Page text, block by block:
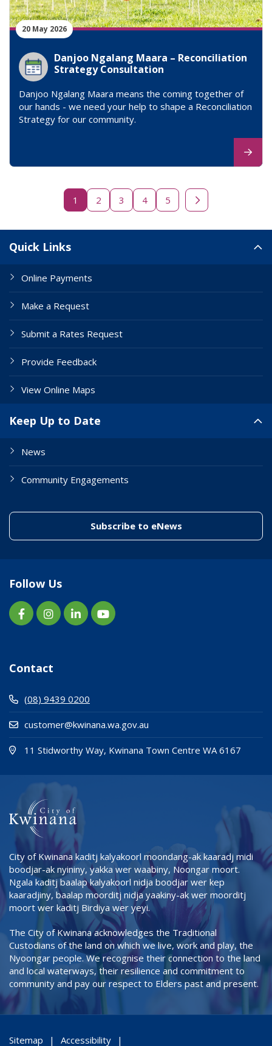
20 May 2026
Danjoo Ngalang Maara – Reconciliation
Strategy Consultation
Danjoo Ngalang Maara means the coming together of
our hands - we need your help to shape a Reconciliation
Strategy for our community.
1 2 3 4 5 Next page
Quick Links
Online Payments
Make a Request
Submit a Rates Request
Provide Feedback
View Online Maps
Keep Up to Date
News
Community Engagements
Subscribe to eNews(link to "/
Follow Us
Contact
(08) 9439 0200
customer@kwinana.wa.gov.au
11 Stidworthy Way, Kwinana Town Centre WA 6167
City of Kwinana kaditj kalyakoorl moondang-ak kaaradj midi
boodjar-ak nyininy, yakka wer waabiny, Noongar moort.
Ngala kaditj baalap kalyakoorl nidja boodjar wer kep
kaaradjiny, baalap moorditj nidja yaakiny-ak wer moorditj
moort wer kaditj Birdiya wer yeyi.
The City of Kwinana acknowledges the Traditional
Custodians of the land on which we live, work and play, the
Nyoongar people. We recognise their connection to the land
and local waterways, their resilience and commitment to
community and pay our respect to Elders past and present.
Sitemap Accessibility